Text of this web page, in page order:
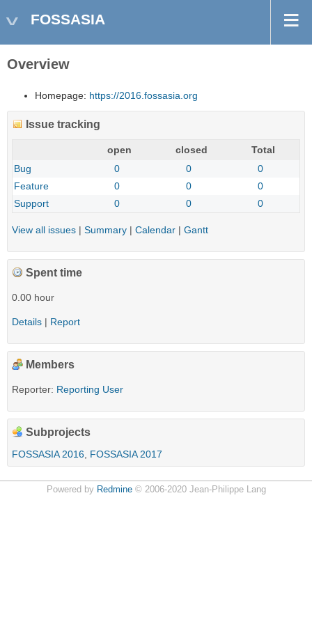
FOSSASIA
Overview
Homepage: https://2016.fossasia.org
Issue tracking
open closed
Total
Bug
0 0
0
Feature
0 0
0
Support
0 0 0
View all issues | Summary | Calendar | Gantt
Spent time
0.00 hour
Details | Report
Members
Reporter: Reporting User
Subprojects
FOSSASIA 2016, FOSSASIA 2017
Powered by Redmine© 2006-2020 Jean-Philippe Lang